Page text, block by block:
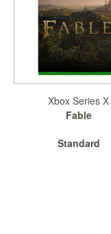
Others
Misc
Repair
Xbox Series X
Fable
Standard